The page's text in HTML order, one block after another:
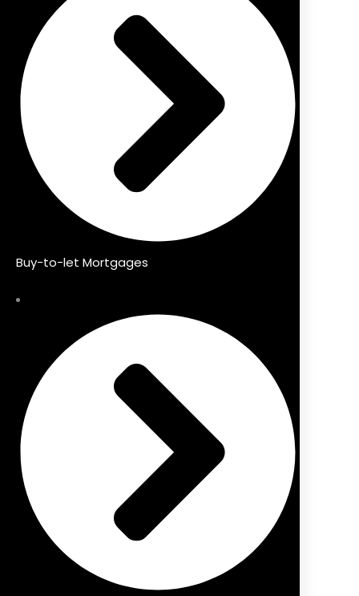
Buy-to-let Mortgages